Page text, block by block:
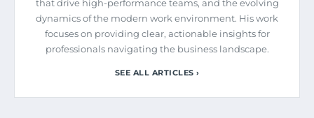
that drive high-performance teams, and the evolving
dynamics of the modern work environment. His work
focuses on providing clear, actionable insights for
professionals navigating the business landscape.
SEE ALL ARTICLES ›